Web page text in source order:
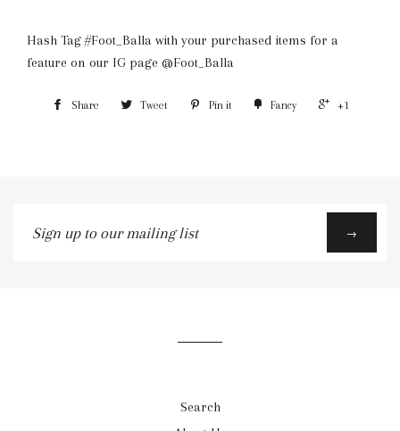
Hash Tag #Foot_Balla with your purchased items for a
feature on our IG page @Foot_Balla
Share Tweet Pin it Fancy +1
up
→
Search